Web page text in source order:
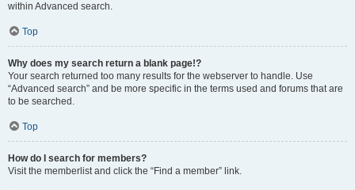
within Advanced search.
Top
Why does my search return a blank page!?
Your search returned too many results for the webserver to handle. Use
“Advanced search” and be more specific in the terms used and forums that are
to be searched.
Top
How do I search for members?
Visit the memberlist and click the “Find a member” link.